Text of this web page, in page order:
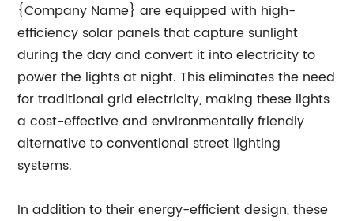
{Company Name} are equipped with high-
efficiency solar panels that capture sunlight
during the day and convert it into electricity to
power the lights at night. This eliminates the need
for traditional grid electricity, making these lights
a cost-effective and environmentally friendly
alternative to conventional street lighting
systems.
In addition to their energy-efficient design, these